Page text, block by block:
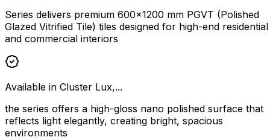
Series delivers premium 600×1200 mm PGVT (Polished
Glazed Vitrified Tile) tiles designed for high-end residential
and commercial interiors
Available in Cluster Lux,...
the series offers a high-gloss nano polished surface that
reflects light elegantly, creating bright, spacious
environments